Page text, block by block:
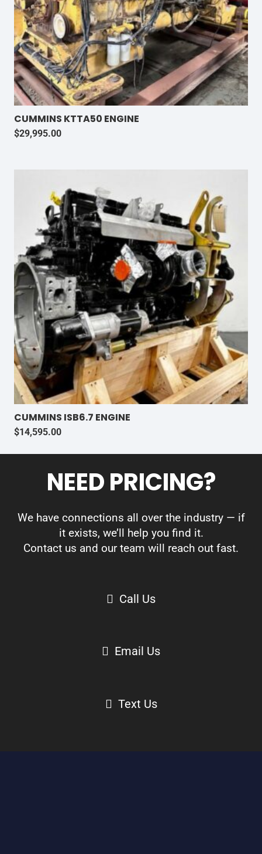
CUMMINS KTTA50 ENGINE
$29,995.00
CUMMINS ISB6.7 ENGINE
$14,595.00
NEED PRICING?
We have connections all over the industry — if
it exists, we’ll help you find it.
Contact us and our team will reach out fast.
Call Us
Email Us
Text Us